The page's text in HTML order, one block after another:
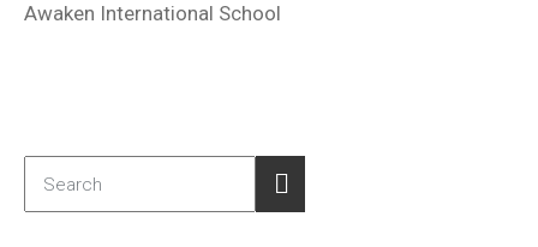
Awaken International School